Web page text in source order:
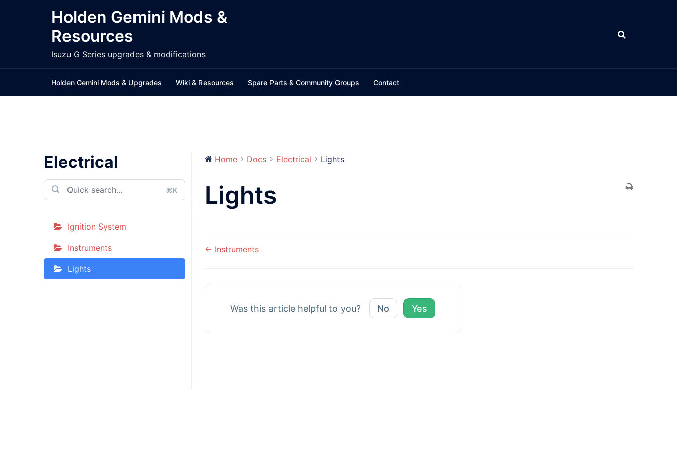
Holden Gemini Mods &
Resources
Isuzu G Series upgrades & modifications
Holden Gemini Mods & Upgrades Wiki & Resources Spare Parts & Community Groups Contact
Electrical
⌘K
Ignition System
Instruments
Lights
Home Docs Electrical Lights
Lights
Doc
← Instruments
Was this article helpful to you? No Yes